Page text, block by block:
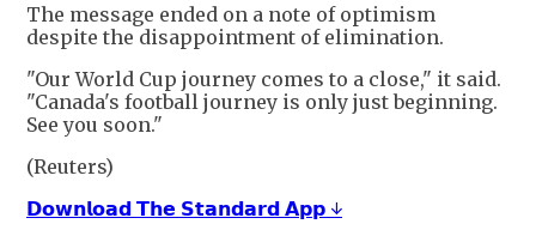
The message ended on a note of optimism
despite the disappointment of elimination.
"Our World Cup journey comes to a close," it said.
"Canada's football journey is only just beginning.
See you soon."
(Reuters)
𝗗𝗼𝘄𝗻𝗹𝗼𝗮𝗱 𝗧𝗵𝗲 𝗦𝘁𝗮𝗻𝗱𝗮𝗿𝗱 𝗔𝗽𝗽 ↓